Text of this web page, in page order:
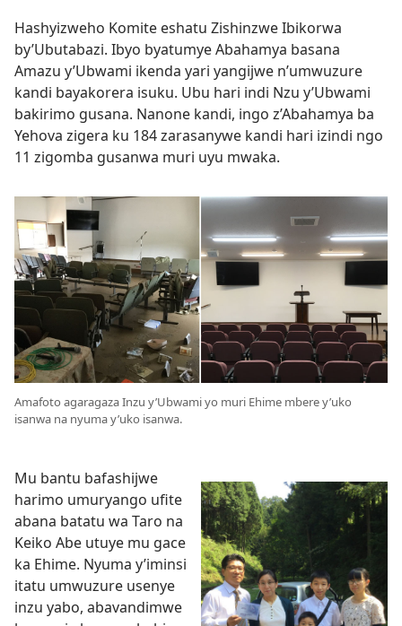
Hashyizweho Komite eshatu Zishinzwe Ibikorwa
by’Ubutabazi. Ibyo byatumye Abahamya basana
Amazu y’Ubwami ikenda yari yangijwe n’umwuzure
kandi bayakorera isuku. Ubu hari indi Nzu y’Ubwami
bakirimo gusana. Nanone kandi, ingo z’Abahamya ba
Yehova zigera ku 184 zarasanywe kandi hari izindi ngo
11 zigomba gusanwa muri uyu mwaka.
Amafoto agaragaza Inzu y’Ubwami yo muri Ehime mbere y’uko
isanwa na nyuma y’uko isanwa.
Mu bantu bafashijwe
harimo umuryango ufite
abana batatu wa Taro na
Keiko Abe utuye mu gace
ka Ehime. Nyuma y’iminsi
itatu umwuzure usenye
inzu yabo, abavandimwe